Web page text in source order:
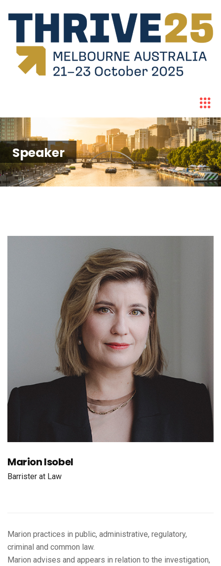
Speaker
Marion Isobel
Barrister at Law
Marion practices in public, administrative, regulatory,
criminal and common law.
Marion advises and appears in relation to the investigation,